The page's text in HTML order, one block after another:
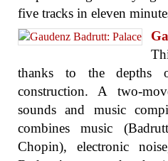
five tracks in eleven
thanks to the depths
construction. A two-
sounds and music
combines music
Chopin), electronic